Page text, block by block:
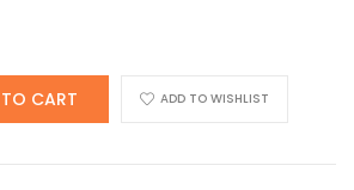
CART ADD TO WISHLIST